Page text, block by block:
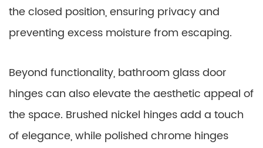
the closed position, ensuring privacy and
preventing excess moisture from escaping.
Beyond functionality, bathroom glass door
hinges can also elevate the aesthetic appeal of
the space. Brushed nickel hinges add a touch
of elegance, while polished chrome hinges